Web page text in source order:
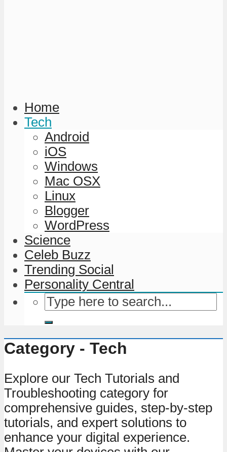
Home
Tech
Android
iOS
Windows
Mac OSX
Linux
Blogger
WordPress
Science
Celeb Buzz
Trending Social
Personality Central
Category - Tech
Explore our Tech Tutorials and
Troubleshooting category for
comprehensive guides, step-by-step
tutorials, and expert solutions to
enhance your digital experience.